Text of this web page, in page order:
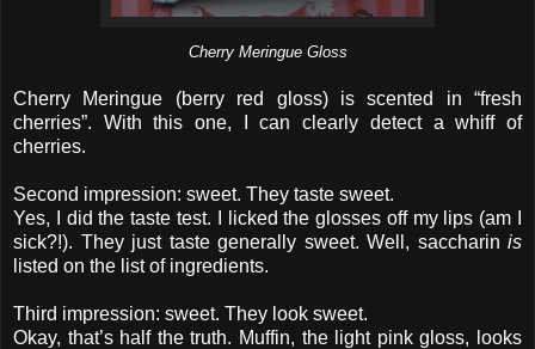
Cherry Meringue Gloss
Cherry Meringue (berry red gloss) is scented in “fresh
cherries”. With this one, I can clearly detect a whiff of
cherries.
Second impression: sweet. They taste sweet.
Yes, I did the taste test. I licked the glosses off my lips (am I
sick?!). They just taste generally sweet. Well, saccharin is
listed on the list of ingredients.
Third impression: sweet. They look sweet.
Okay, that’s half the truth. Muffin, the light pink gloss, looks